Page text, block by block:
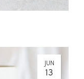
JUN
13